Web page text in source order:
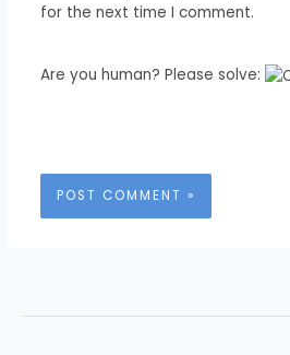
for the next time I comment.
Are you human? Please solve: